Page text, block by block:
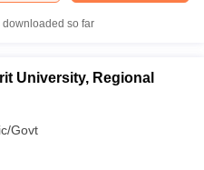
downloaded so far
University, Regional
Govt